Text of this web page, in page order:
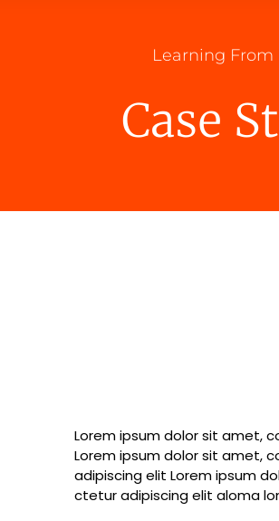
Learning From
Case
Lorem ipsum dolor sit amet,
Lorem ipsum dolor sit amet,
adipiscing elit Lorem ipsum
ctetur adipiscing elit aloma
Lorem ipsum dolor sitlor amet,
Lorem ipsum dolor sit amet,